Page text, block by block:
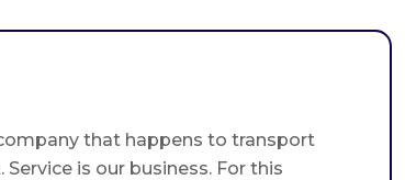
that happens to transport
is our business. For this